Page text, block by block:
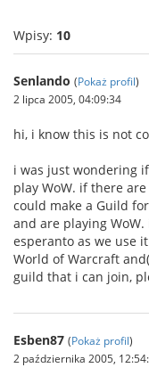
Wpisy: 10
Senlando (Pokaż profil)
2 lipca 2005, 04:09:34
hi, i know this is not
i was just wondering
play WoW. if there
could make a Guild
and are playing
esperanto as we use
World of Warcraft
guild that i can join,
Esben87 (Pokaż profil)
2 października 2005,